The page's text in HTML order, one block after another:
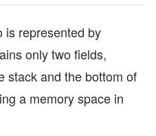
is represented by
only two fields,
stack and the bottom of
a memory space in